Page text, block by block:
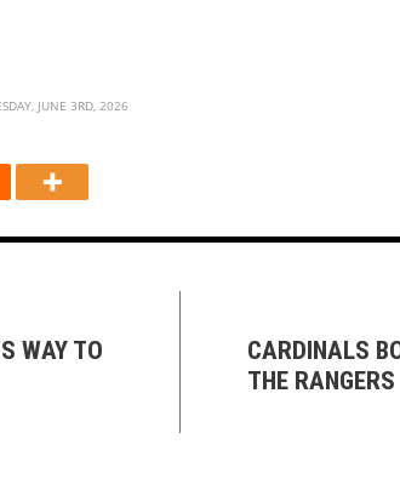
JUNE 3RD, 2026
WAY TO
CARDINALS
THE RANGERS